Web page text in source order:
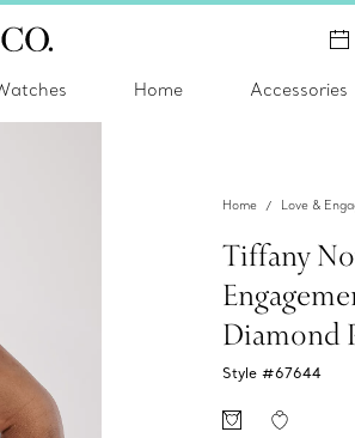
Home Accessories
Home Love &
Tiffany
Diamond
Style #67644